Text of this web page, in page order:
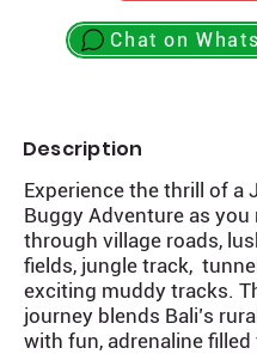
Chat on
Description
Experience the thrill of a
Buggy Adventure as you
through village roads,
fields, jungle track,
exciting muddy tracks.
journey blends Bali’s
with fun, adrenaline filled